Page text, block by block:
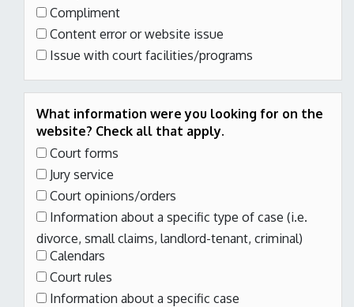
Compliment
Content error or website issue
Issue with court facilities/programs
What information were you looking for on the
website? Check all that apply.
Court forms
Jury service
Court opinions/orders
Information about a specific type of case
divorce, small claims, landlord-tenant, criminal)
Calendars
Court rules
Information about a specific case